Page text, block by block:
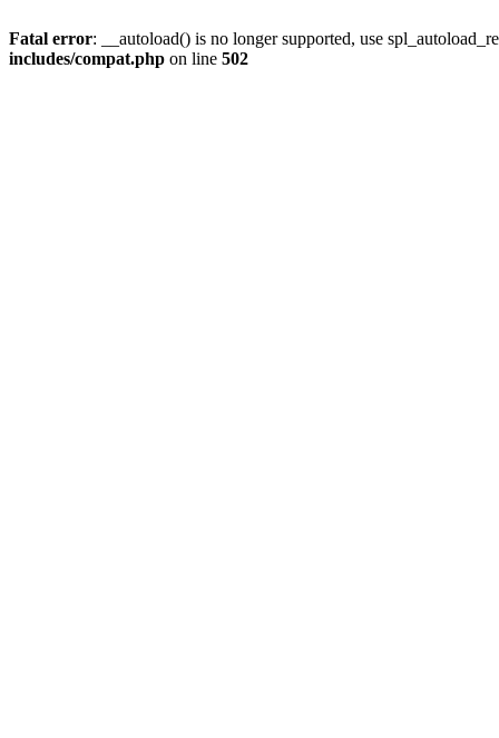
Fatal error: __autoload() is no longer supported, use
includes/compat.php on line 502